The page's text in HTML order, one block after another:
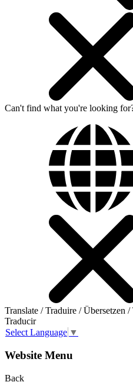
Can't find what you're looking
Translate / Traduire / Übersetzen
Traducir
Select Language ▼
Website Menu
Back